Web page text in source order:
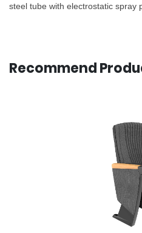
steel tube with electrostatic spray
Recommend